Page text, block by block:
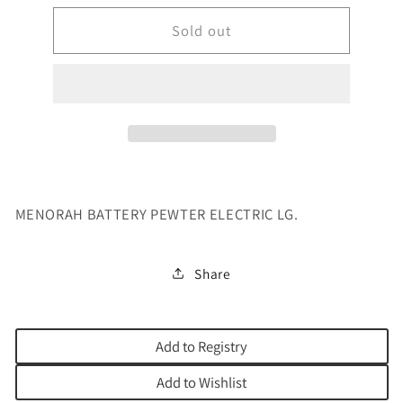
for
MENORAH
BATTERY
for
BATTERY
Sold out
MENORAH BATTERY PEWTER ELECTRIC LG.
Share
Add to Registry
Add to Wishlist